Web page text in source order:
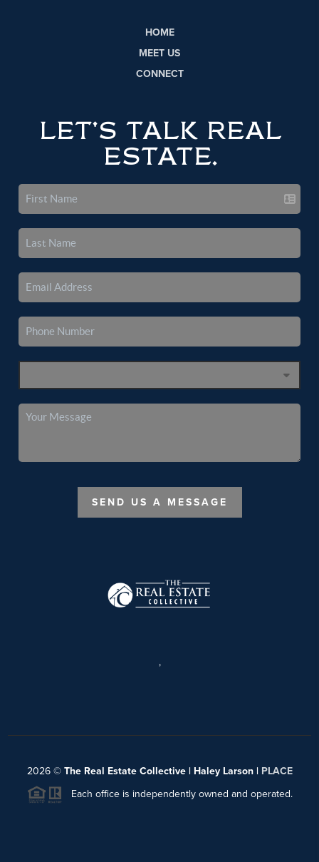
HOME
MEET US
CONNECT
LET'S TALK REAL
ESTATE.
SEND US A MESSAGE
,
2026© The Real Estate Collective | Haley Larson | PLACE
Each office is independently owned and operated.